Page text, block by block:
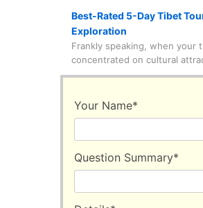
eyes. I can answer very
feasible. Of course, it is also
information.
Best-Rated 5-Day Tibet
Exploration
Frankly speaking, when your
concentrated on cultural
everything will become much
basically concentrated in
natural wonders that are at
sightseeing instead of
window during the car ride.
Your Name*
Question Summary*